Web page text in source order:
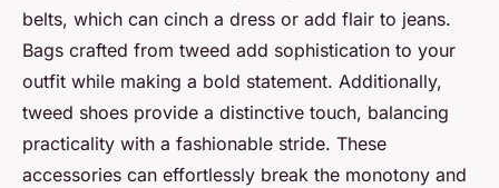
belts, which can cinch a dress or add flair to jeans.
Bags crafted from tweed add sophistication to your
outfit while making a bold statement. Additionally,
tweed shoes provide a distinctive touch, balancing
practicality with a fashionable stride. These
accessories can effortlessly break the monotony and